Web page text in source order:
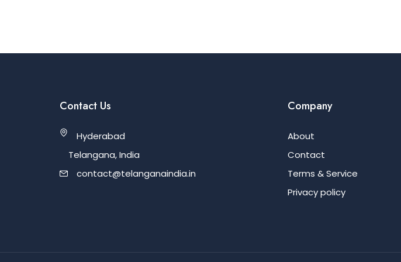
Contact Us
Hyderabad
Telangana, India
contact@telanganaindia.in
Company
About
Contact
Terms & Service
Privacy policy